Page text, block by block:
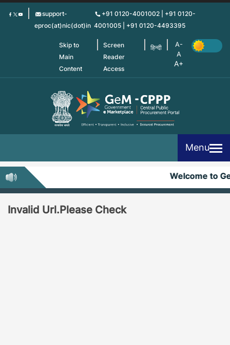
Skip
support-
eproc(at)nic(dot)in
+91 0120-4001002 | +91 0120-
4001005 | +91 0120-4493395
Skip to
Main
Content
Screen
Reader
Access
हिन्दी
Menu
Welcome to
Invalid Url.Please Check